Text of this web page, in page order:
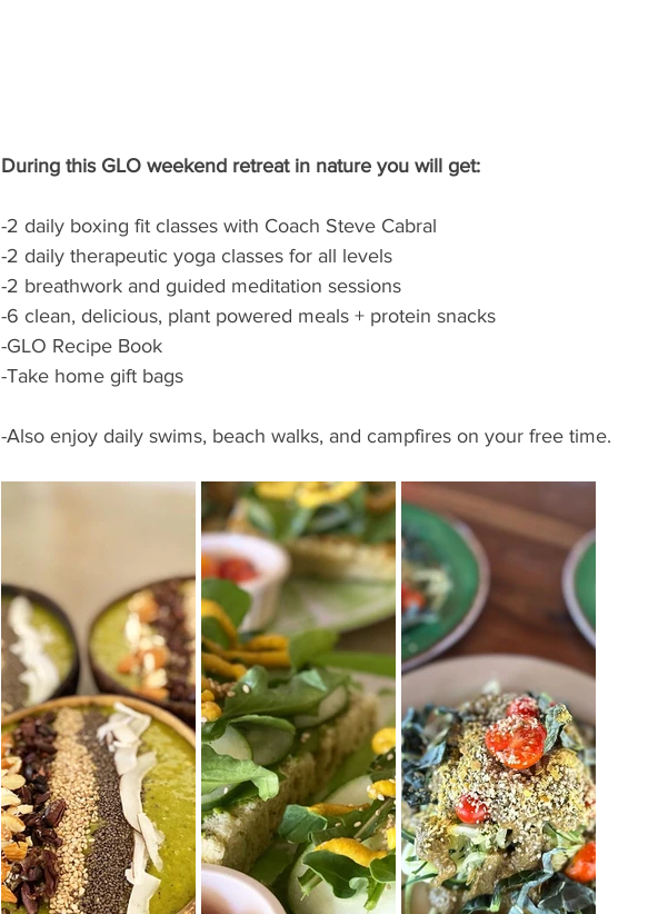
During this GLO weekend retreat in nature you will get:
-2 daily boxing fit classes with Coach Steve Cabral
-2 daily therapeutic yoga classes for all levels
-2 breathwork and guided meditation sessions
-6 clean, delicious, plant powered meals + protein snacks
-GLO Recipe Book
-Take home gift bags
-Also enjoy daily swims, beach walks, and campfires on your free time.